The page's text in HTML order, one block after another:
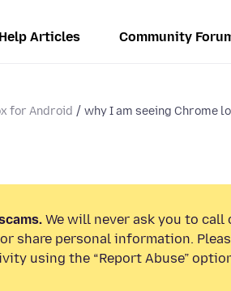
Articles Community
for Android why I am seeing Chrome
We will never ask you to call
share personal information.
using the “Report Abuse”